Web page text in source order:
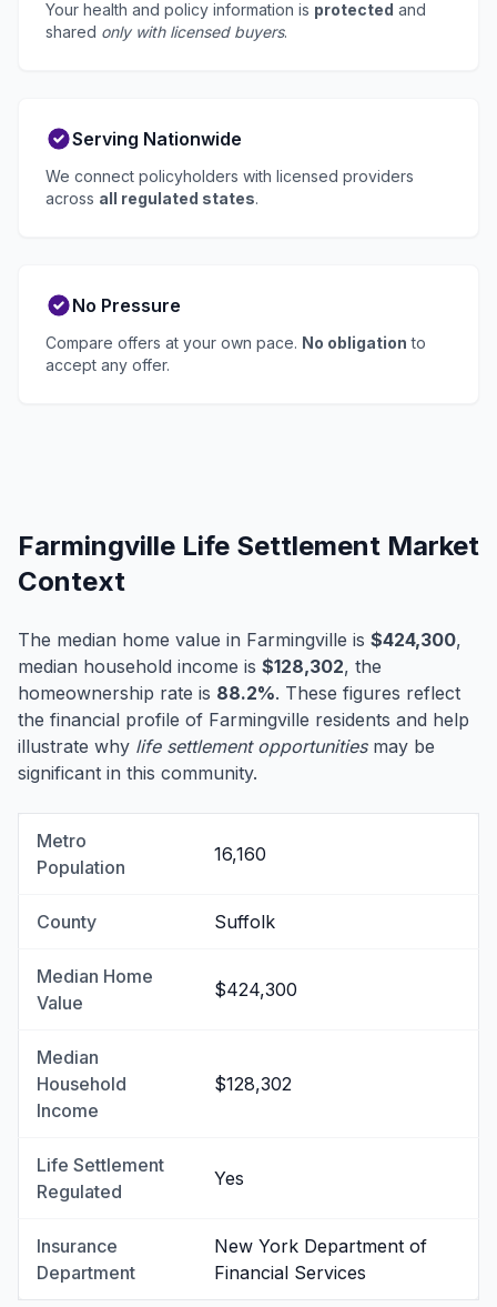
Your health and policy information is protected and
shared only with licensed buyers.
Serving Nationwide
We connect policyholders with licensed providers
across all regulated states.
No Pressure
Compare offers at your own pace. No obligation to
accept any offer.
Farmingville Life Settlement Market
Context
The median home value in Farmingville is $424,300,
median household income is $128,302, the
homeownership rate is 88.2%. These figures reflect
the financial profile of Farmingville residents and help
illustrate why life settlement opportunitiesmay be
significant in this community.
Metro
Population
16,160
County Suffolk
Median Home
Value
$424,300
Median
Household
Income
$128,302
Life Settlement
Regulated
Yes
Insurance
Department
New York Department of
Financial Services